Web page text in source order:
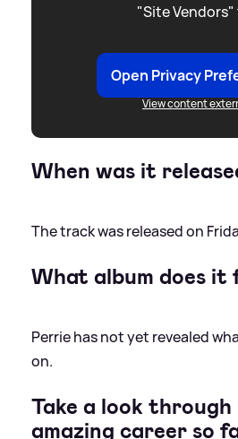
"Site Vendors"
Open Privacy
View content
When was it
The track was released on
What album does it
Perrie has not yet revealed
on.
Take a look through
amazing career so